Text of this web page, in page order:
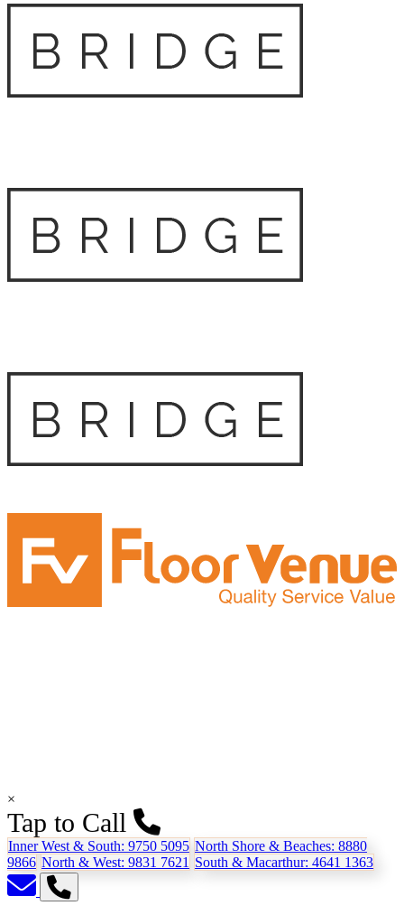
×
Tap to Call
Inner West & South: 9750 5095 North Shore & Beaches: 8880
9866 North & West: 9831 7621 South & Macarthur: 4641 1363